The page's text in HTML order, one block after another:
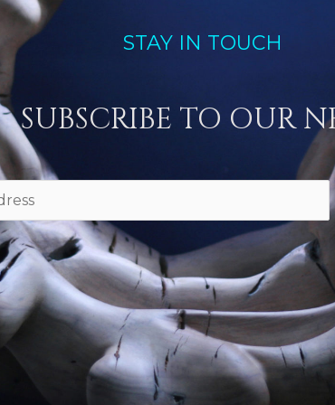
STAY IN TOUCH
SUBSCRIBE TO OUR